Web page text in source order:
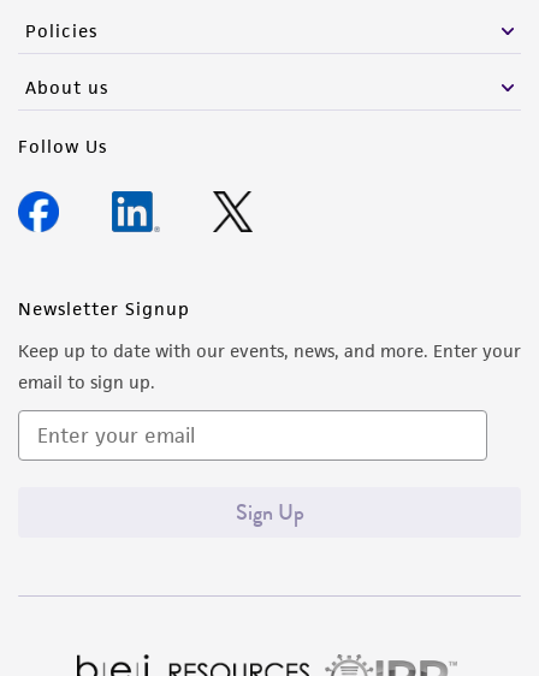
Policies
About us
Follow Us
Newsletter Signup
Keep up to date with our events, news, and more. Enter your
email to sign up.
Sign Up